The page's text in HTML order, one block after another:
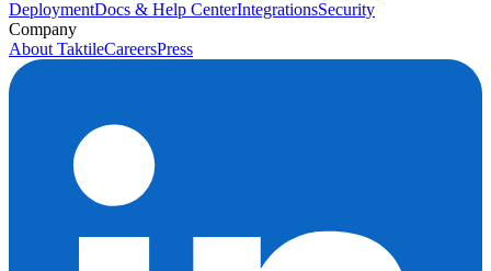
DeploymentDocs & Help CenterIntegrationsSecurity
Company
About TaktileCareersPress